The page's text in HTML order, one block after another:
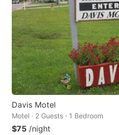
Davis Motel
Motel · 2 Guests · 1 Bedroom
$75 /night